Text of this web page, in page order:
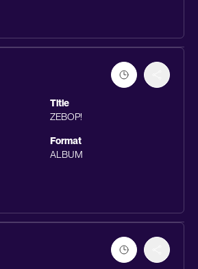
Title
ZEBOP!
Format
ALBUM